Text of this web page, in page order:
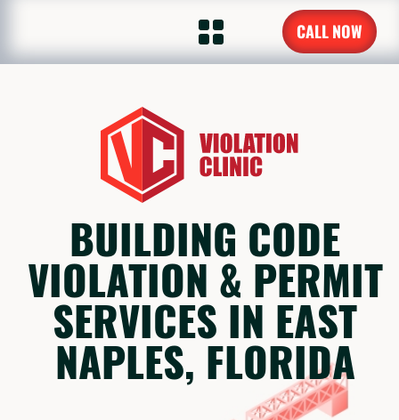
CALL NOW
BUILDING CODE
VIOLATION & PERMIT
SERVICES IN EAST
NAPLES, FLORIDA